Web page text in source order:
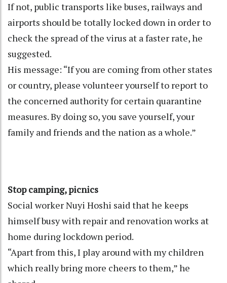
If not, public transports like buses, railways and
airports should be totally locked down in order to
check the spread of the virus at a faster rate, he
suggested.
His message: “If you are coming from other states
or country, please volunteer yourself to report to
the concerned authority for certain quarantine
measures. By doing so, you save yourself, your
family and friends and the nation as a whole.”
Stop camping, picnics
Social worker Nuyi Hoshi said that he keeps
himself busy with repair and renovation works at
home during lockdown period.
“Apart from this, I play around with my children
which really bring more cheers to them,” he